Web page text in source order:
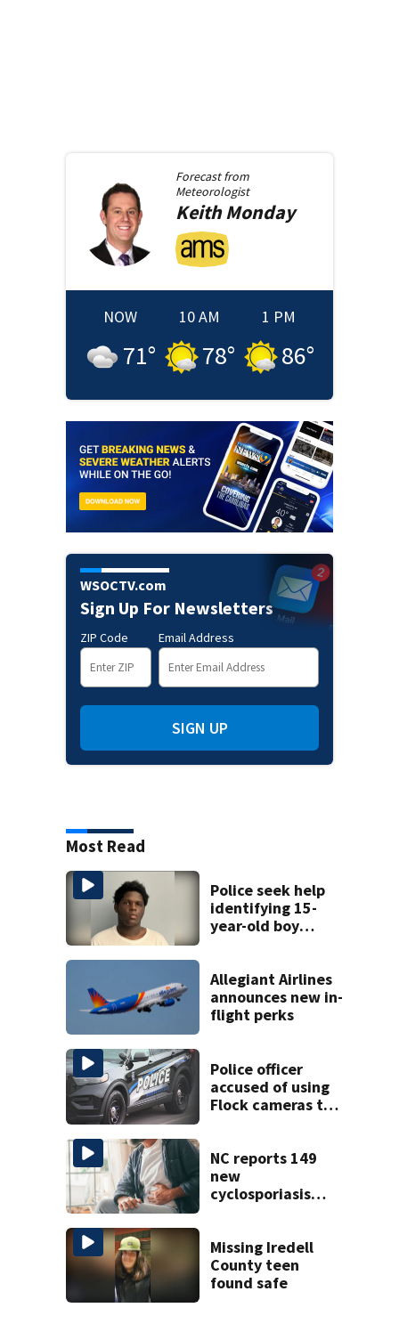
Forecast from
Meteorologist
KeithMonday
NOW
71°
10 AM
78°
1 PM
86°
WSOCTV.com
Sign Up For Newsletters
ZIP Code Email Address
SIGN UP
Most Read
Police seek help
identifying 15-
year-old boy
Allegiant Airlines
announces new in-
flight perks
Police officer
accused of using
Flock cameras to
NC reports 149
new
cyclosporiasis
Missing Iredell
County teen
found safe